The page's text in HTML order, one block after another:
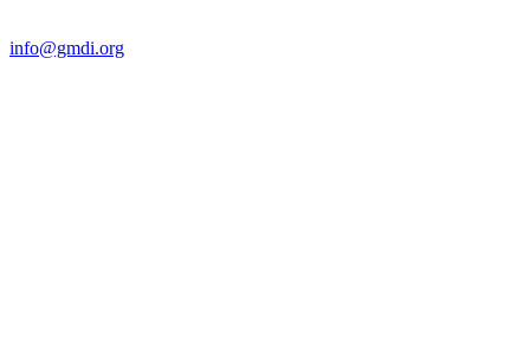
info@gmdi.org